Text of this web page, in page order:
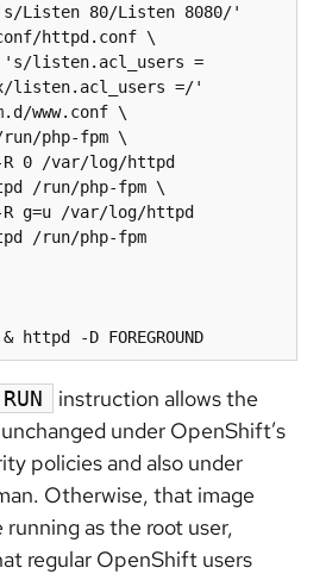
Listen 80/Listen 8080/'
httpd.conf \
listen.acl_users =/'
www.conf \
php-fpm \
0 /var/log/httpd
/run/php-fpm \
R g=u /var/log/httpd
/run/php-fpm
httpd -D FOREGROUND
RUN
instruction allows the
under OpenShift’s
policies and also under
Otherwise, that image
running as the root user,
regular OpenShift users